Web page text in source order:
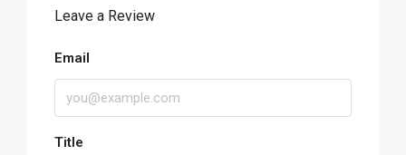
Leave a Review
Email
Title